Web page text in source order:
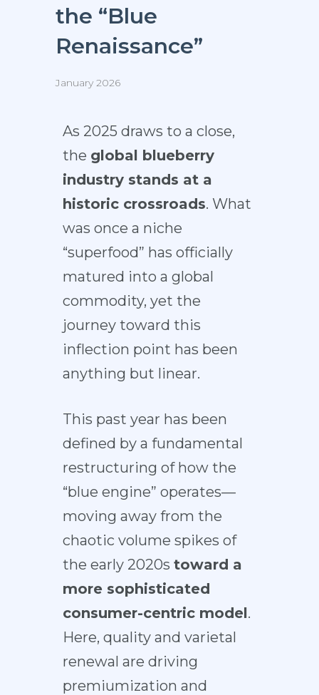
the “Blue
Renaissance”
January 2026
As 2025 draws to a close,
the global blueberry
industry stands at a
historic crossroads. What
was once a niche
“superfood” has officially
matured into a global
commodity, yet the
journey toward this
inflection point has been
anything but linear.
This past year has been
defined by a fundamental
restructuring of how the
“blue engine” operates—
moving away from the
chaotic volume spikes of
the early 2020s toward a
more sophisticated
consumer-centric model.
Here, quality and varietal
renewal are driving
premiumization and